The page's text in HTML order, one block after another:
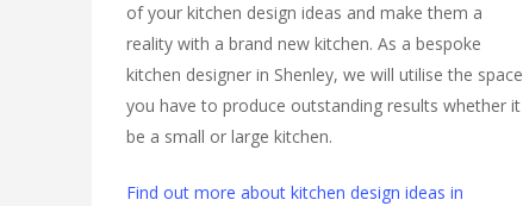
of your kitchen design ideas and make them a
reality with a brand new kitchen. As a bespoke
kitchen designer in Shenley, we will utilise the space
you have to produce outstanding results whether it
be a small or large kitchen.
Find out more about kitchen design ideas in